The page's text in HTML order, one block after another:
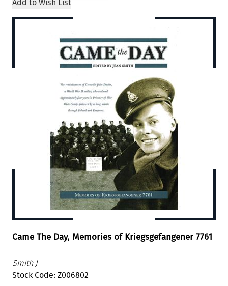
Add to Wish List
Came The Day, Memories of Kriegsgefangener 7761
Smith J
Stock Code: Z006802